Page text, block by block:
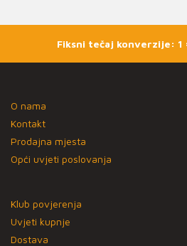
Fiksni tečaj konverzije: 1
O nama
Kontakt
Prodajna mjesta
Opći uvjeti poslovanja
Klub povjerenja
Uvjeti kupnje
Dostava